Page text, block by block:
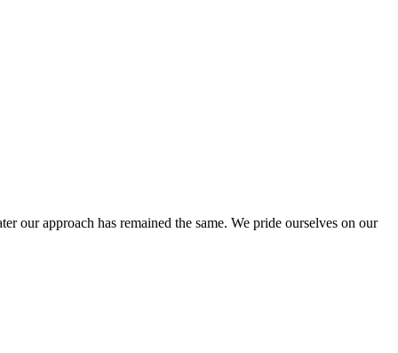
our approach has remained the same. We pride ourselves on our